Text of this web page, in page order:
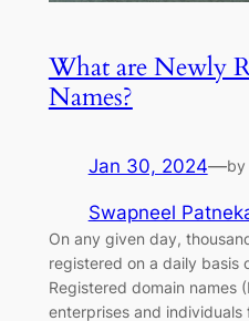
What are Newly
Names?
Jan 30, 2024—by
Swapneel
On any given day,
registered on a daily basis
Registered domain names
enterprises and